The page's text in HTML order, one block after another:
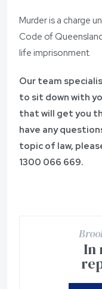
Murder is a charge
Code of
life imprisonment.
Our team
to sit down with
that will get you
have any
topic of law,
1300 066 669.
In